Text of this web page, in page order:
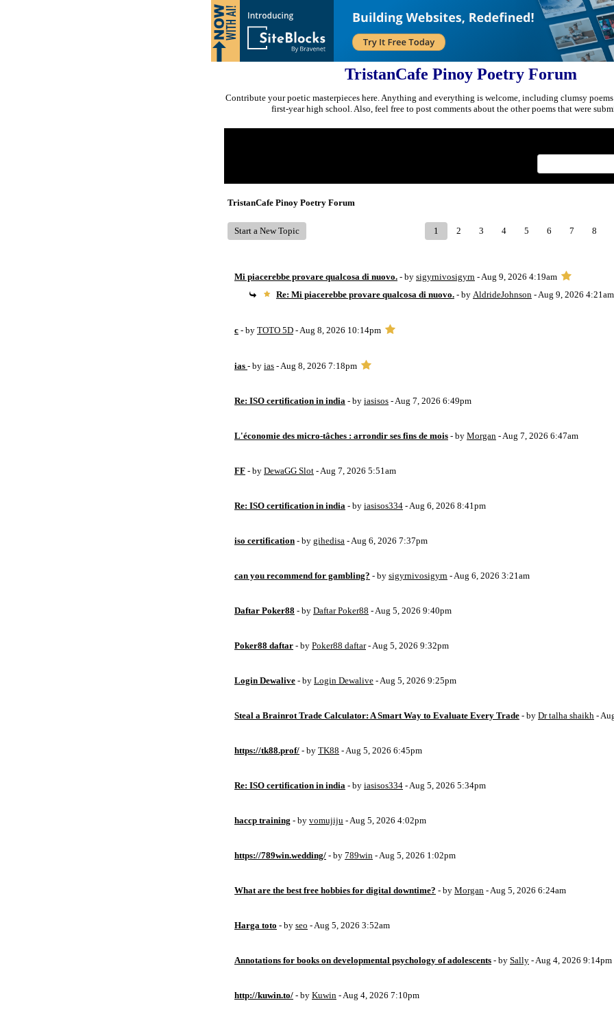
TristanCafe Pinoy Poetry Forum
Contribute your poetic masterpieces here. Anything and everything is welcome, including clumsy
first-year high school. Also, feel free to post comments about the other poems that were
TristanCafe Pinoy Poetry Forum
Start a New Topic 1 2 3 4 5 6 7 8
Mi piacerebbe provare qualcosa di nuovo. - by sigyrnivosigyrn - Aug 9, 2026 4:19am
Re: Mi piacerebbe provare qualcosa di nuovo. - by AldrideJohnson- Aug 9, 2026 4:21am
c - by TOTO 5D - Aug 8, 2026 10:14pm
ias - by ias - Aug 8, 2026 7:18pm
Re: ISO certification in india - by iasisos - Aug 7, 2026 6:49pm
L'économie des micro-tâches : arrondir ses fins de mois - by Morgan - Aug 7, 2026 6:47am
FF - by DewaGG Slot - Aug 7, 2026 5:51am
Re: ISO certification in india - by iasisos334 - Aug 6, 2026 8:41pm
iso certification - by gihedisa - Aug 6, 2026 7:37pm
can you recommend for gambling? - by sigyrnivosigyrn - Aug 6, 2026 3:21am
Daftar Poker88 - by Daftar Poker88 - Aug 5, 2026 9:40pm
Poker88 daftar - by Poker88 daftar- Aug 5, 2026 9:32pm
Login Dewalive - by Login Dewalive - Aug 5, 2026 9:25pm
Steal a Brainrot Trade Calculator: A Smart Way to Evaluate Every Trade - by Dr talha shaikh -
https://tk88.prof/ - by TK88 - Aug 5, 2026 6:45pm
Re: ISO certification in india - by iasisos334 - Aug 5, 2026 5:34pm
haccp training - by vomujiju - Aug 5, 2026 4:02pm
https://789win.wedding/ - by 789win - Aug 5, 2026 1:02pm
What are the best free hobbies for digital downtime? - by Morgan - Aug 5, 2026 6:24am
Harga toto - by seo - Aug 5, 2026 3:52am
Annotations for books on developmental psychology of adolescents - by Sally - Aug 4, 2026 9:14pm
http://kuwin.to/ - by Kuwin - Aug 4, 2026 7:10pm